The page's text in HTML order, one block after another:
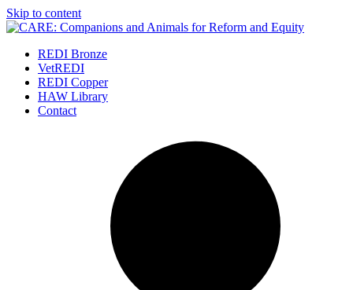
Skip to content
REDI Bronze
VetREDI
REDI Copper
HAW Library
Contact